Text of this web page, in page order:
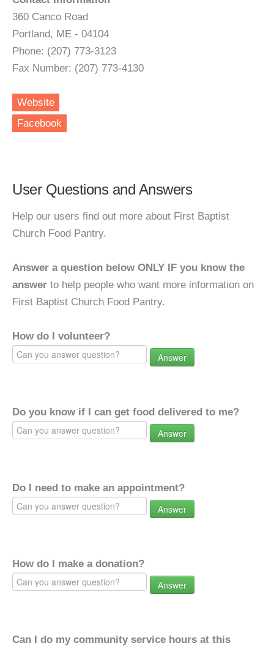
360 Canco Road
Portland, ME - 04104
Phone: (207) 773-3123
Fax Number: (207) 773-4130
Website
Facebook
User Questions and Answers
Help our users find out more about First Baptist
Church Food Pantry.
Answer a question below ONLY IF you know the
answer to help people who want more information on
First Baptist Church Food Pantry.
How do I volunteer?
Answer
Do you know if I can get food delivered to me?
Answer
Do I need to make an appointment?
Answer
How do I make a donation?
Answer
Can I do my community service hours at this